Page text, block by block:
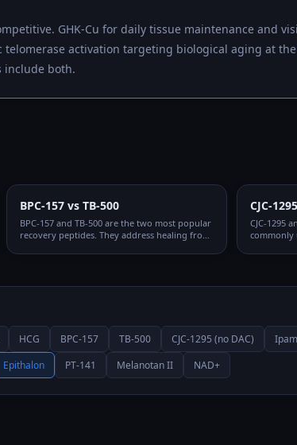
GHK-Cu for daily tissue maintenance and
activation targeting biological aging at
include both.
BPC-157 vs TB-500
BPC-157 and TB-500 are the two most popular
recovery peptides. They address healing from
CJC-
CJC-1295
commonly
HCG BPC-157 TB-500 CJC-1295 (no DAC)
Epithalon PT-141 Melanotan II NAD+